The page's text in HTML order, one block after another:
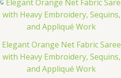
Elegant Orange Net Fabric Saree
with Heavy Embroidery, Sequins,
and Appliqué Work